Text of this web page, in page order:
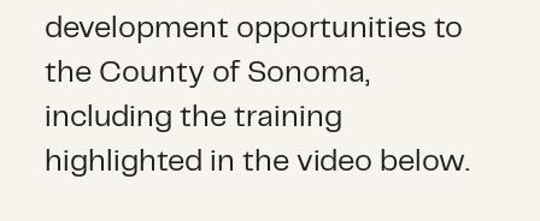
development opportunitiesto
the County of Sonoma,
including the training
highlighted in the video below.